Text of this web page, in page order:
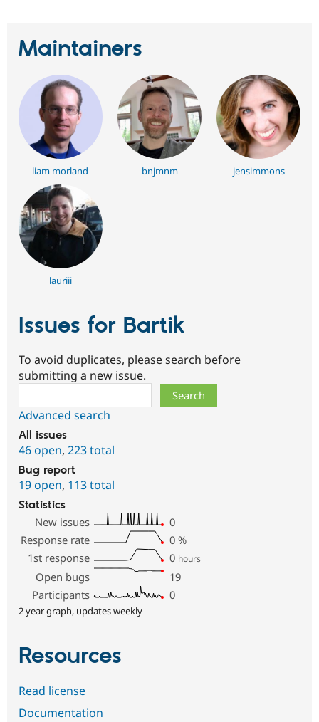
Maintainers
liam morland bnjmnm jensimmons
lauriii
Issues for Bartik
To avoid duplicates, please search before
submitting a new issue.
Advanced search
All issues
46 open, 223 total
Bug report
19 open, 113 total
Statistics
New issues
0
Response rate
0 %
1st response
0 hours
Open bugs
19
Participants
0
2 year graph, updates weekly
Resources
Read license
Documentation